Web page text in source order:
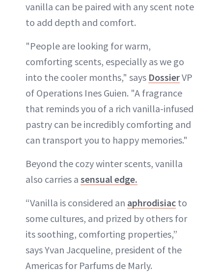
vanilla can be paired with any scent note
to add depth and comfort.
"People are looking for warm,
comforting scents, especially as we go
into the cooler months," says DossierVP
of Operations Ines Guien. "A fragrance
that reminds you of a rich vanilla-infused
pastry can be incredibly comforting and
can transport you to happy memories."
Beyond the cozy winter scents, vanilla
also carries a sensual edge.
“Vanilla is considered an aphrodisiac to
some cultures, and prized by others for
its soothing, comforting properties,”
says Yvan Jacqueline, president of the
Americas for Parfums de Marly.